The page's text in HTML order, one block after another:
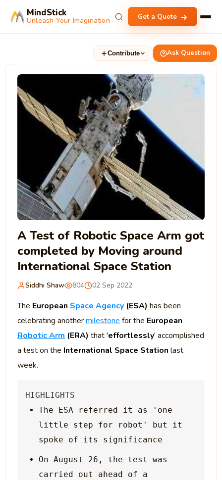
MindStick
Unleash Your Imagination Get a Quote
Contribute Ask Question
A Test of Robotic Space Arm got
completed by Moving around
International Space Station
Siddhi Shaw 804 02 Sep 2022
The European Space Agency (ESA) has been
celebrating anothermilestone for the European
Robotic Arm (ERA) that 'effortlessly' accomplished
a test on the International Space Station last
week.
The ESA referred it as 'one
little step for robot' but it
On August 26, the test was
carried out ahead of a